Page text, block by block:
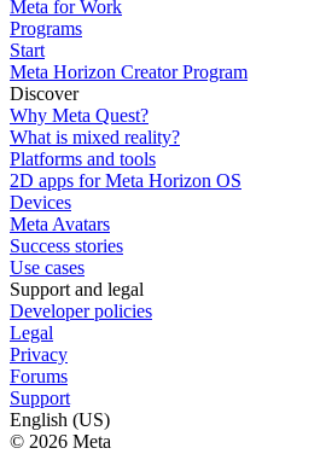
Meta for Work
Programs
Start
Meta Horizon Creator Program
Discover
Why Meta Quest?
What is mixed reality?
Platforms and tools
2D apps for Meta Horizon OS
Devices
Meta Avatars
Success stories
Use cases
Support and legal
Developer policies
Legal
Privacy
Forums
Support
English (US)
© 2026 Meta